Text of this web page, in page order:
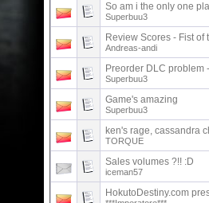
So am i the only one
Superbuu3
Review Scores - Fist of
Andreas-andi
Preorder DLC problem
Superbuu3
Game's amazing
Superbuu3
ken's rage, cassandra
TORQUE
Sales volumes ?!! :D
iceman57
HokutoDestiny.com